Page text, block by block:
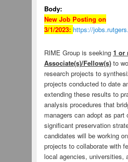
Body:
New Job Posting on
3/1/2023: https://
RIME Group is seeking 1 or
Associate(s)/Fellow(s)to
research projects to
projects conducted to date
extending these results to
analysis procedures that
managers can adopt as part
significant preservation
candidates will be working
projects to collaborate with
local agencies, universities,